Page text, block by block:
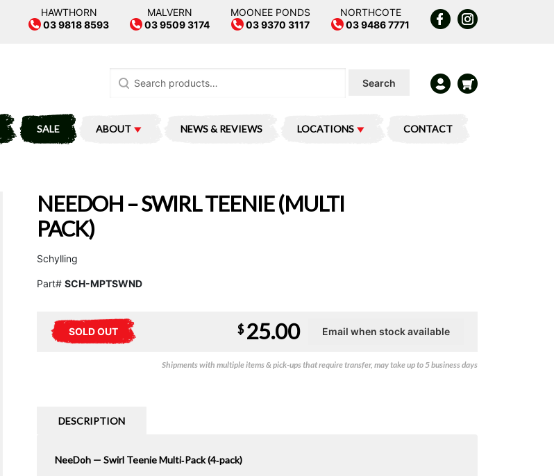
HAWTHORN
03 9818 8593
MALVERN
03 9509 3174
MOONEE PONDS
03 9370 3117
NORTHCOTE
03 9486 7771
for:
Search
SALE ABOUT NEWS & REVIEWS LOCATIONS CONTACT
NEEDOH – SWIRL TEENIE (MULTI
PACK)
Schylling
Part# SCH-MPTSWND
SOLD OUT $ 25.00
Shipments with multiple items & pick-ups that require transfer, may take up to 5 business days
DESCRIPTION
NeeDoh — Swirl Teenie Multi‑Pack (4‑pack)